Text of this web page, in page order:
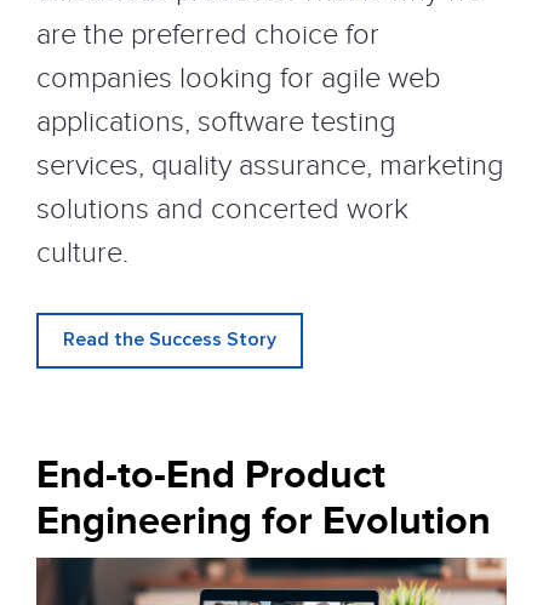
are the preferred choice for
companies looking for agile web
applications, software testing
services, quality assurance, marketing
solutions and concerted work
culture.
Read the Success Story
End-to-End Product
Engineering for Evolution